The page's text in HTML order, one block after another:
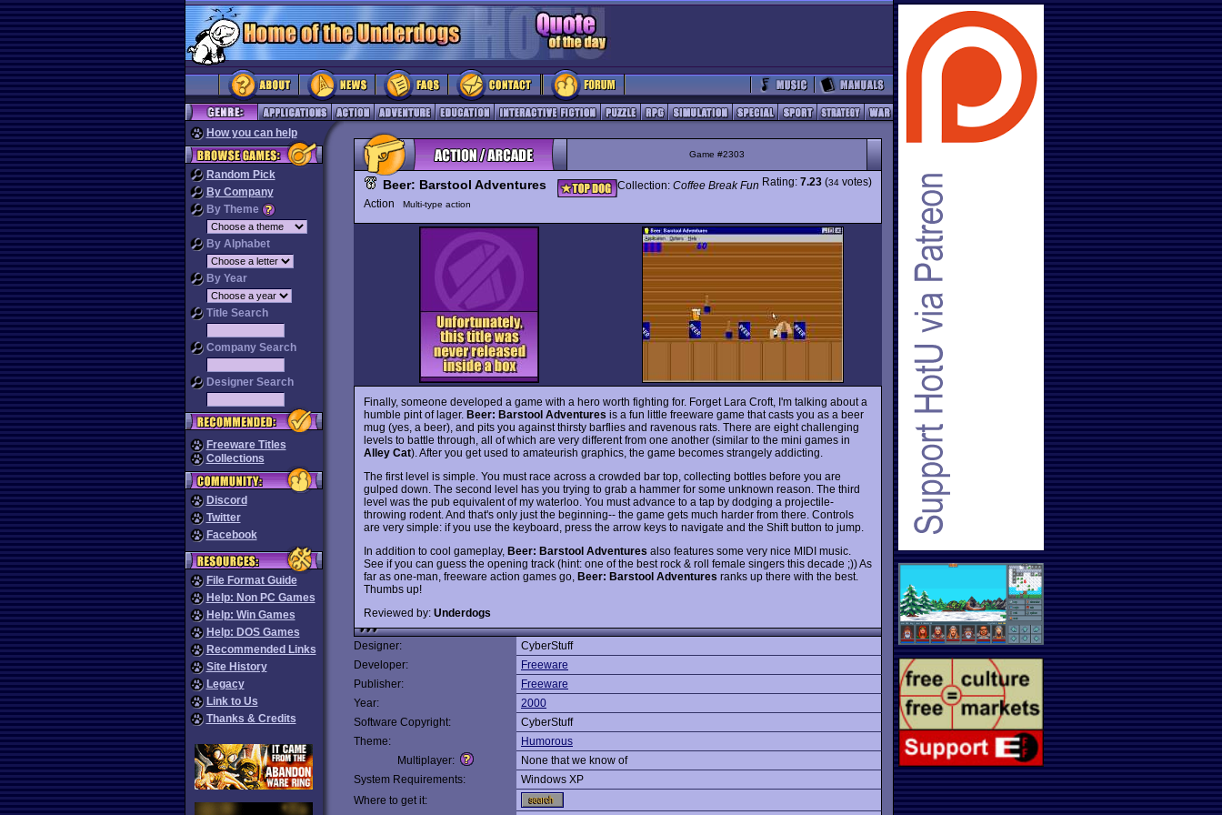
How you can help
Random Pick
By Company
By Theme
By Alphabet
By Year
Title Search
Company Search
Designer Search
Freeware Titles
Collections
Discord
Twitter
Facebook
File Format Guide
Help: Non PC Games
Help: Win Games
Help: DOS Games
Recommended Links
Site History
Legacy
Link to Us
Thanks & Credits
Game #2303
Beer: Barstool Adventures Collection: Coffee Break Fun
Action
Multi-type action
Rating: 7.23 (34 votes)
Finally, someone developed a game with a hero worth fighting for. Forget Lara Croft, I'm talking about a
humble pint of lager. Beer: Barstool Adventures is a fun little freeware game that casts you as a beer
mug (yes, a beer), and pits you against thirsty barflies and ravenous rats. There are eight challenging
levels to battle through, all of which are very different from one another (similar to the mini games in
Alley Cat). After you get used to amateurish graphics, the game becomes strangely addicting.
The first level is simple. You must race across a crowded bar top, collecting bottles before you are
gulped down. The second level has you trying to grab a hammer for some unknown reason. The third
level was the pub equivalent of my waterloo. You must advance to a tap by dodging a projectile-
throwing rodent. And that's only just the beginning-- the game gets much harder from there. Controls
are very simple: if you use the keyboard, press the arrow keys to navigate and the Shift button to jump.
In addition to cool gameplay, Beer: Barstool Adventures also features some very nice MIDI music.
See if you can guess the opening track (hint: one of the best rock & roll female singers this decade ;)) As
far as one-man, freeware action games go, Beer: Barstool Adventures ranks up there with the best.
Thumbs up!
Reviewed by: Underdogs
Designer:
CyberStuff
Developer:
Freeware
Publisher:
Freeware
Year:
2000
Software Copyright:
CyberStuff
Theme:
Humorous
Multiplayer:
None that we know of
System Requirements:
Windows XP
Where to get it: